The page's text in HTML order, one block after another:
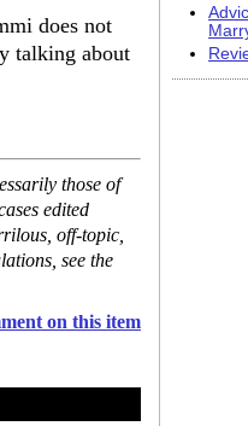
does not
talking about
those of
edited
off-topic,
see the
on this item